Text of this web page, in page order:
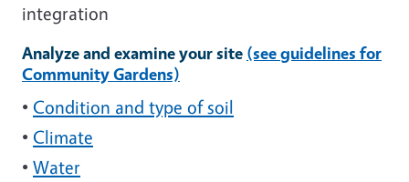
integration
Analyze and examine your site (see guidelines for
Community Gardens)
• Condition and type of soil
• Climate
• Water